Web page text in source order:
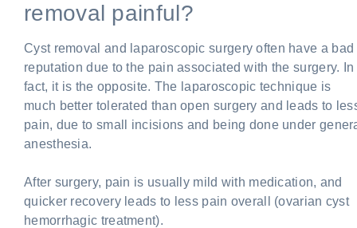
removal painful?
Cyst removal and laparoscopic surgery often have a bad
reputation due to the pain associated with the surgery. In
fact, it is the opposite. The laparoscopic technique is
much better tolerated than open surgery and leads to
pain, due to small incisions and being done under
anesthesia.
After surgery, pain is usually mild with medication, and
quicker recovery leads to less pain overall (ovarian cyst
hemorrhagic treatment).